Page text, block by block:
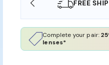
AVAILABLE
Complete your pair:
lenses*